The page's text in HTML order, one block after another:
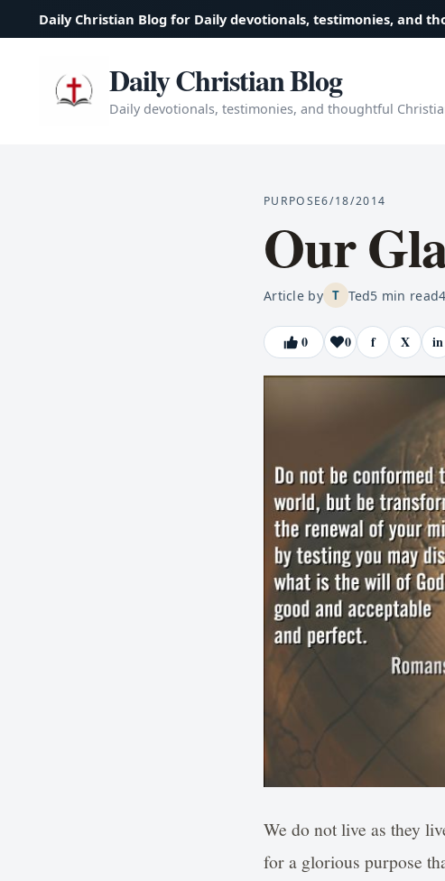
Daily Christian Blog for Daily devotionals, testimonies, and
Daily Christian Blog
Daily devotionals, testimonies, and thoughtful
PURPOSE6/18/2014
Our
Article by T Ted5 min read
0 0 f X in
We do not live as they
for a glorious purpose